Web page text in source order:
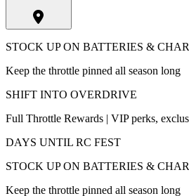
STOCK UP ON BATTERIES &
Keep the throttle pinned all season long
SHIFT INTO OVERDRIVE
Full Throttle Rewards | VIP perks,
DAYS UNTIL RC FEST
STOCK UP ON BATTERIES &
Keep the throttle pinned all season long